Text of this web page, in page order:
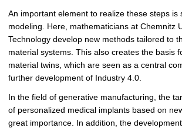
An important element to realize these steps is
modeling. Here, mathematicians at Chemnitz
Technology develop new methods tailored to
material systems. This also creates the basis
material twins, which are seen as a central
further development of Industry 4.0.
In the field of generative manufacturing, the
of personalized medical implants based on
great importance. In addition, the